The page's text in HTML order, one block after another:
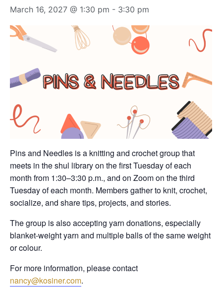
March 16, 2027 @ 1:30 pm - 3:30 pm
Pins and Needles is a knitting and crochet group that
meets in the shul library on the first Tuesday of each
month from 1:30–3:30 p.m., and on Zoom on the third
Tuesday of each month. Members gather to knit, crochet,
socialize, and share tips, projects, and stories.
The group is also accepting yarn donations, especially
blanket-weight yarn and multiple balls of the same weight
or colour.
For more information, please contact
nancy@kosiner.com.